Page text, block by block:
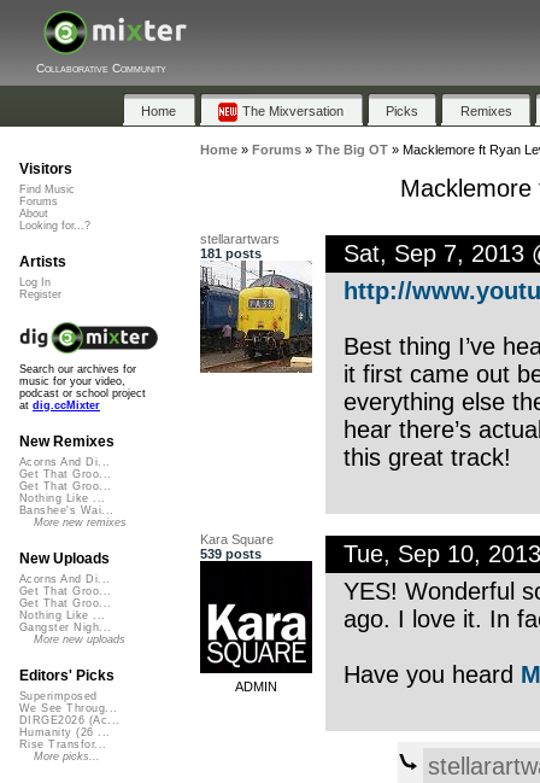
Collaborative Community
Home The Mixversation Picks Remixes
Home» Forums» The Big OT» Macklemore ft Ryan
stellarartwars
181 posts
Sat, Sep 7, 2013
http://
Best thing I’ve
it first came out
everything else
hear there’s
this great track!
Kara Square
539 posts
ADMIN
Tue, Sep 10,
YES! Wonderful
ago. I love it. In
Have you heard
Visitors
Find Music
Forums
About
Looking for...?
Artists
Log In
Register
Search our archives for
music for your video,
podcast or school project
at dig.ccMixter
New Remixes
Acorns And Di...
Get That Groo...
Get That Groo...
Nothing Like ...
Banshee's Wai...
More new remixes
New Uploads
Acorns And Di...
Get That Groo...
Get That Groo...
Nothing Like ...
Gangster Nigh...
More new uploads
Editors' Picks
Superimposed
We See Throug...
DIRGE2026 (Ac...
Humanity (26 ...
Rise Transfor...
More picks...